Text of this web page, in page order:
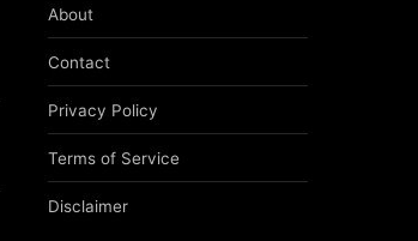
About
Contact
Privacy Policy
Terms of Service
Disclaimer